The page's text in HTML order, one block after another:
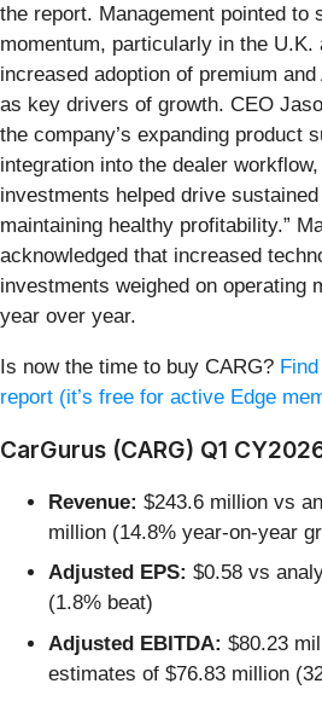
the report. Management pointed to
momentum, particularly in the U.K.
increased adoption of premium
as key drivers of growth. CEO
the company’s expanding product
integration into the dealer
investments helped drive
maintaining healthy profitability.”
acknowledged that increased
investments weighed on operating
year over year.
Is now the time to buy CARG?
report (it’s free for active Edge
CarGurus (CARG) Q1
Revenue: $243.6 million vs
million (14.8% year-on-year
Adjusted EPS: $0.58 vs
(1.8% beat)
Adjusted EBITDA: $80.23
estimates of $76.83 million